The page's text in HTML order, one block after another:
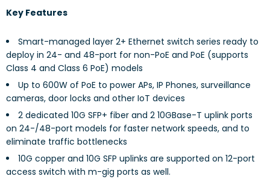
Key Features
Smart-managed layer 2+ Ethernet switch series ready to
deploy in 24- and 48-port for non-PoE and PoE (supports
Class 4 and Class 6 PoE) models
Up to 600W of PoE to power APs, IP Phones, surveillance
cameras, door locks and other IoT devices
2 dedicated 10G SFP+ fiber and 2 10GBase-T uplink ports
on 24-/48-port models for faster network speeds, and to
eliminate traffic bottlenecks
10G copper and 10G SFP uplinks are supported on 12-port
access switch with m-gig ports as well.